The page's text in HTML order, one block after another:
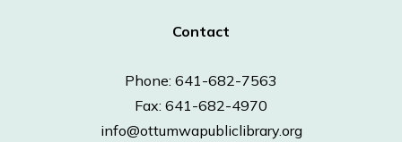
Contact
Phone: 641-682-7563
Fax: 641-682-4970
info@ottumwapubliclibrary.org